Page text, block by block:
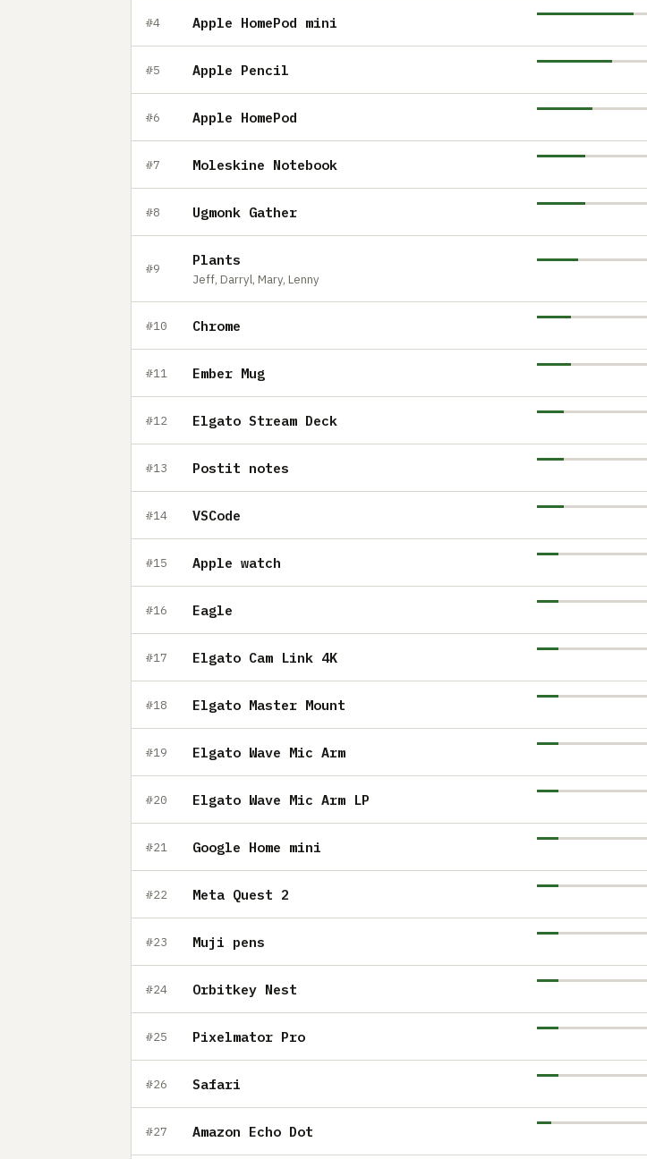
#4 Apple HomePod mini
#5 Apple Pencil
#6 Apple HomePod
#7 Moleskine Notebook
#8 Ugmonk Gather
#9
Plants
Jeff, Darryl, Mary, Lenny
#10 Chrome
#11 Ember Mug
#12 Elgato Stream Deck
#13 Postit notes
#14 VSCode
#15 Apple watch
#16 Eagle
#17 Elgato Cam Link 4K
#18 Elgato Master Mount
#19 Elgato Wave Mic Arm
#20 Elgato Wave Mic Arm LP
#21 Google Home mini
#22 Meta Quest 2
#23 Muji pens
#24 Orbitkey Nest
#25 Pixelmator Pro
#26 Safari
#27 Amazon Echo Dot